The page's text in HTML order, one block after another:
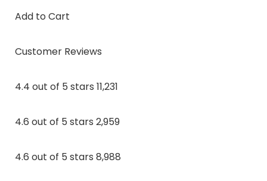
Add to Cart
Customer Reviews
4.4 out of 5 stars 11,231
4.6 out of 5 stars 2,959
4.6 out of 5 stars 8,988